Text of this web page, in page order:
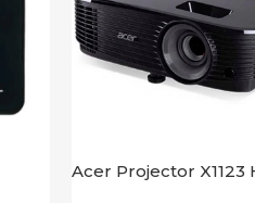
Acer Projector X1123